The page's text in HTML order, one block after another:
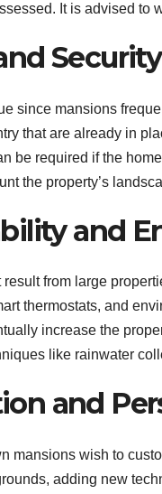
It is advised to
Security
since mansions
that are already in
be required if the
the property’s
and
from large
thermostats, and
increase the
like rainwater
and
mansions wish to
adding new